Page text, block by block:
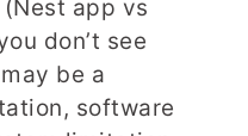
app vs
don’t see
be a
software